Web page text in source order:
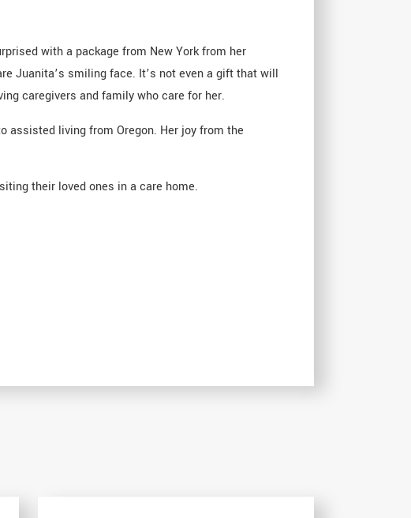
with a package from New York from her
Juanita’s smiling face. It’s not even a gift that will
caregivers and family who care for her.
assisted living from Oregon. Her joy from the
their loved ones in a care home.